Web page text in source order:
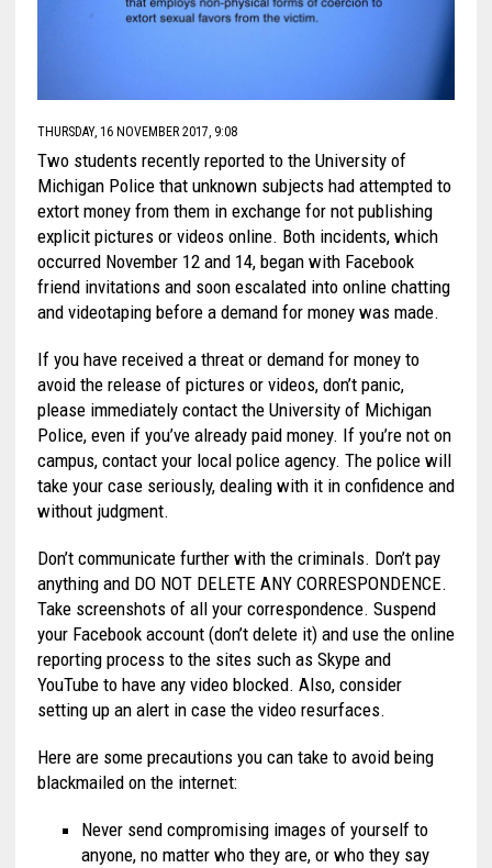
THURSDAY, 16 NOVEMBER 2017, 9:08
Two students recently reported to the University of
Michigan Police that unknown subjects had attempted to
extort money from them in exchange for not publishing
explicit pictures or videos online. Both incidents, which
occurred November 12 and 14, began with Facebook
friend invitations and soon escalated into online chatting
and videotaping before a demand for money was made.
If you have received a threat or demand for money to
avoid the release of pictures or videos, don’t panic,
please immediately contact the University of Michigan
Police, even if you’ve already paid money. If you’re not on
campus, contact your local police agency. The police will
take your case seriously, dealing with it in confidence and
without judgment.
Don’t communicate further with the criminals. Don’t pay
anything and DO NOT DELETE ANY CORRESPONDENCE.
Take screenshots of all your correspondence. Suspend
your Facebook account (don’t delete it) and use the online
reporting process to the sites such as Skype and
YouTube to have any video blocked. Also, consider
setting up an alert in case the video resurfaces.
Here are some precautions you can take to avoid being
blackmailed on the internet:
Never send compromising images of yourself to
anyone, no matter who they are, or who they say